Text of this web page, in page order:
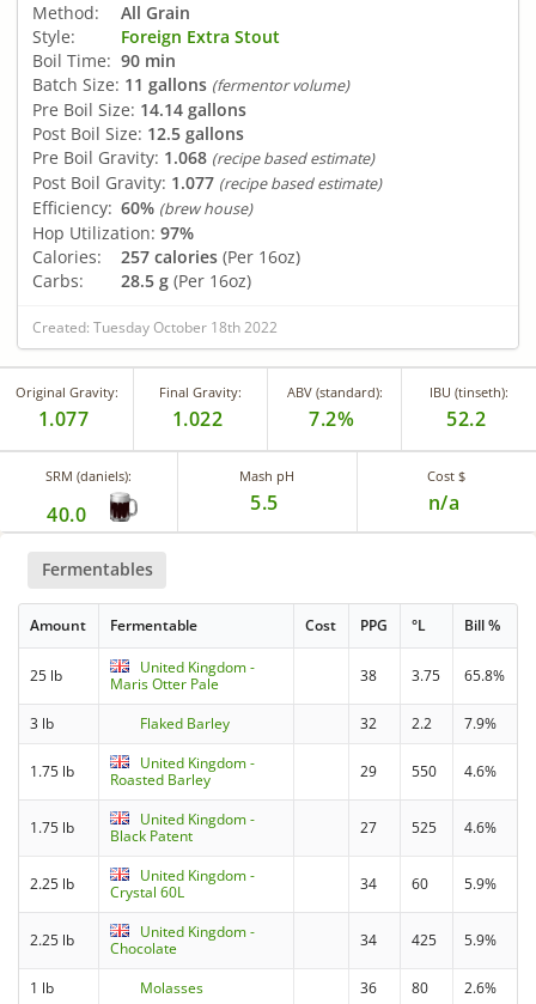
Method:
All Grain
Style:
Foreign Extra Stout
Boil Time: 90 min
Batch Size: 11 gallons (fermentor volume)
Pre Boil Size: 14.14 gallons
Post Boil Size: 12.5 gallons
Pre Boil Gravity: 1.068 (recipe based estimate)
Post Boil Gravity: 1.077 (recipe based estimate)
Efficiency: 60% (brew house)
Hop Utilization: 97%
Calories:
257 calories (Per 16oz)
Carbs:
28.5 g (Per 16oz)
Created: Tuesday October 18th 2022
Original Gravity:
1.077
Final Gravity:
1.022
ABV (standard):
7.2%
IBU (tinseth):
52.2
SRM (daniels):
40.0
Mash pH
5.5
Cost $
n/a
Fermentables
Amount Fermentable Cost PPG °L Bill %
25 lb
United Kingdom -
Maris Otter Pale
38 3.75 65.8%
3 lb Flaked Barley 32 2.2 7.9%
1.75 lb
United Kingdom -
Roasted Barley
29 550 4.6%
1.75 lb
United Kingdom -
Black Patent
27 525 4.6%
2.25 lb
United Kingdom -
Crystal 60L
34 60 5.9%
2.25 lb
United Kingdom -
Chocolate
34 425 5.9%
1 lb Molasses 36 80
2.6%